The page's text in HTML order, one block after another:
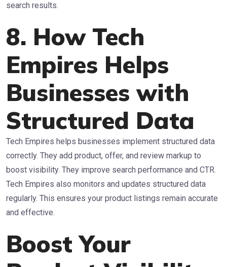
search results.
8. How Tech
Empires Helps
Businesses with
Structured Data
Tech Empires helps businesses implement structured data
correctly. They add product, offer, and review markup to
boost visibility. They improve search performance and CTR.
Tech Empires also monitors and updates structured data
regularly. This ensures your product listings remain accurate
and effective.
Boost Your